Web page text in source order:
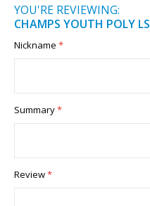
YOU'RE REVIEWING:
CHAMPS YOUTH POLY LS
Nickname
Summary
Review